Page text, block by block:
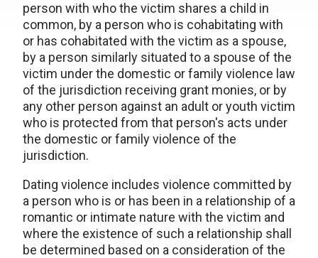
person with who the victim shares a child in
common, by a person who is cohabitating with
or has cohabitated with the victim as a spouse,
by a person similarly situated to a spouse of the
victim under the domestic or family violence law
of the jurisdiction receiving grant monies, or by
any other person against an adult or youth victim
who is protected from that person's acts under
the domestic or family violence of the
jurisdiction.
Dating violence includes violence committed by
a person who is or has been in a relationship of a
romantic or intimate nature with the victim and
where the existence of such a relationship shall
be determined based on a consideration of the